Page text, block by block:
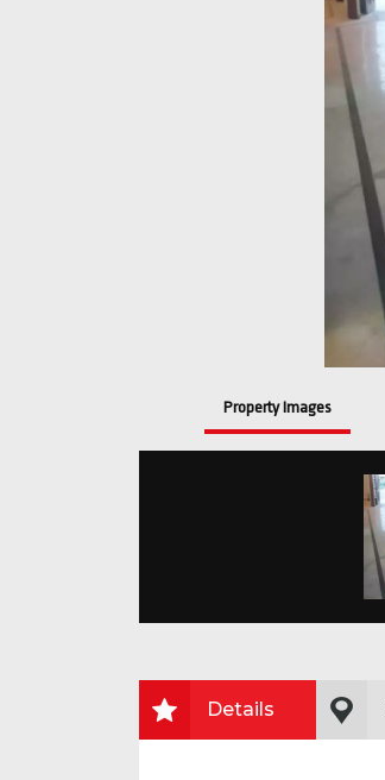
Property Images
Details